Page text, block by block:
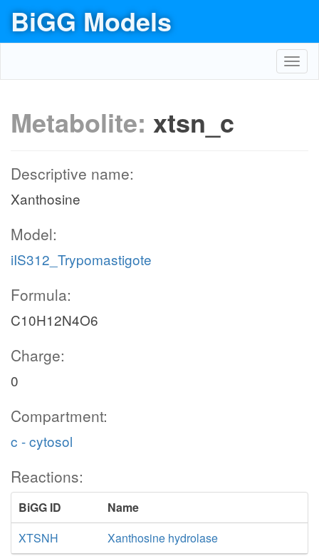
BiGG Models
Metabolite: xtsn_c
Descriptive name:
Xanthosine
Model:
iIS312_Trypomastigote
Formula:
C10H12N4O6
Charge:
0
Compartment:
c - cytosol
Reactions:
BiGG ID
Name
XTSNH
Xanthosine hydrolase